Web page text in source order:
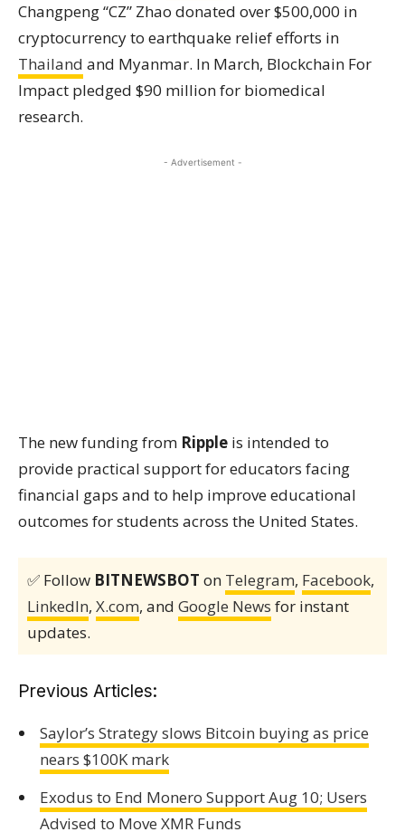
Changpeng “CZ” Zhao donated over $500,000 in
cryptocurrency to earthquake relief efforts in
Thailand and Myanmar. In March, Blockchain For
Impact pledged $90 million for biomedical
research.
- Advertisement -
The new funding from Ripple is intended to
provide practical support for educators facing
financial gaps and to help improve educational
outcomes for students across the United States.
✅ Follow BITNEWSBOT on Telegram, Facebook,
LinkedIn, X.com, and Google News for instant
updates.
Previous Articles:
Saylor’s Strategy slows Bitcoin buying as price
nears $100K mark
Exodus to End Monero Support Aug 10; Users
Advised to Move XMR Funds